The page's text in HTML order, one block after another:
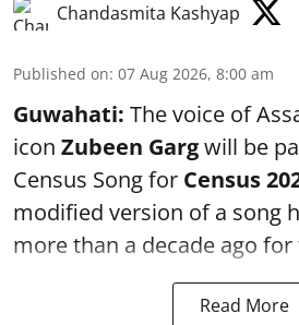
Chandasmita Kashyap
Published on: 07 Aug 2026, 8:00 am
Guwahati: The voice of
icon Zubeen Gargwill be
Census Song for Census
modified version of a song
more than a decade ago for
Read More